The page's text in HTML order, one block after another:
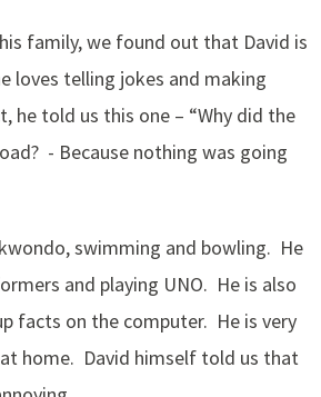
family, we found out that David is
loves telling jokes and making
he told us this one – “Why did the
- Because nothing was going
swimming and bowling. He
and playing UNO. He is also
facts on the computer. He is very
home. David himself told us that